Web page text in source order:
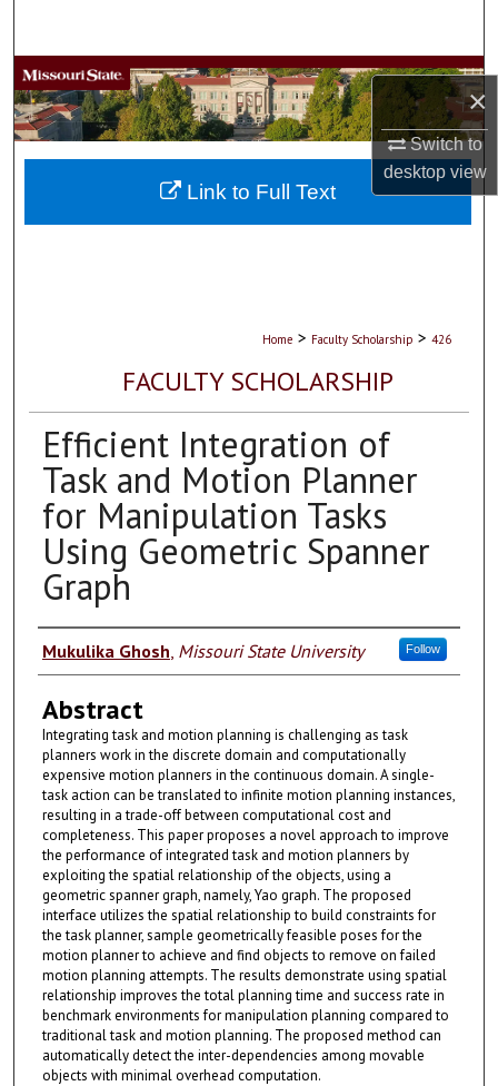
×
Switch to
desktopview
Browse Collections
My Account
About
Home > Faculty Scholarship > 426
FACULTY SCHOLARSHIP
Efficient Integration of
Task and Motion Planner
for Manipulation Tasks
Using Geometric Spanner
Graph
Authors
Mukulika Ghosh Missouri State University Follow
Abstract
Integrating task and motion planning is challenging as task
planners work in the discrete domain and computationally
expensive motion planners in the continuous domain. A single-
task action can be translated to infinite motion planning instances,
resulting in a trade-off between computational cost and
completeness. This paper proposes a novel approach to improve
the performance of integrated task and motion planners by
exploiting the spatial relationship of the objects, using a
geometric spanner graph, namely, Yao graph. The proposed
interface utilizes the spatial relationship to build constraints for
the task planner, sample geometrically feasible poses for the
motion planner to achieve and find objects to remove on failed
motion planning attempts. The results demonstrate using spatial
relationship improves the total planning time and success rate in
benchmark environments for manipulation planning compared to
traditional task and motion planning. The proposed method can
automatically detect the inter-dependencies among movable
objects with minimal overhead computation.
Link to Full Text